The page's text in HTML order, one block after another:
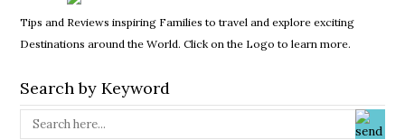
Tips and Reviews inspiring Families to travel and explore exciting
Destinations around the World. Click on the Logo to learn more.
Search by Keyword